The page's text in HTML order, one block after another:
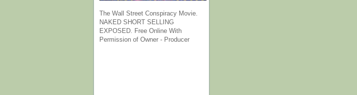
The Wall Street Conspiracy Movie.
NAKED SHORT SELLING
EXPOSED. Free Online With
Permission of Owner - Producer